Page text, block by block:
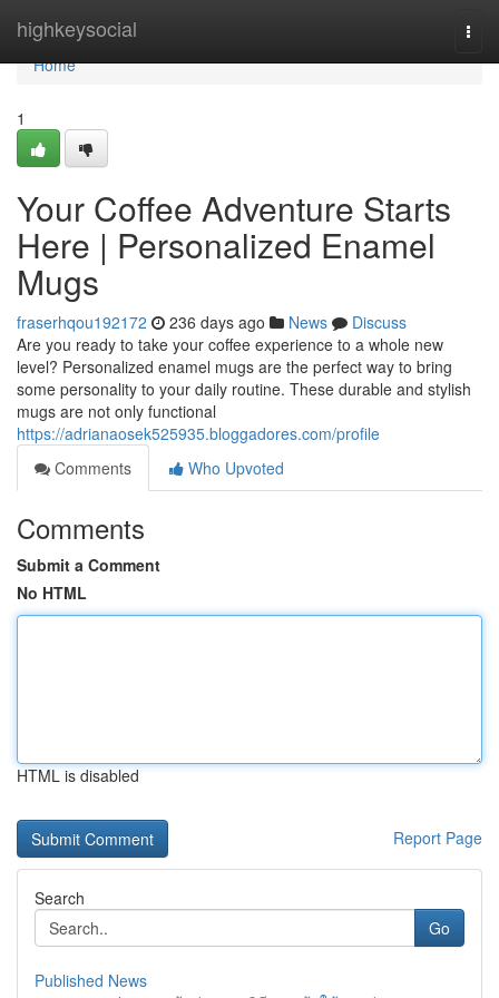
highkeysocial
Home
Home
1
Your Coffee Adventure Starts
Here | Personalized Enamel
Mugs
fraserhqou192172 236 days ago News
Discuss
Are you ready to take your coffee experience to a whole new
level? Personalized enamel mugs are the perfect way to bring
some personality to your daily routine. These durable and stylish
mugs are not only functional
https://adrianaosek525935.bloggadores.com/profile
Comments
Who Upvoted
Comments
Submit a Comment
No HTML
HTML is disabled
Report Page
Search
Go
Published News